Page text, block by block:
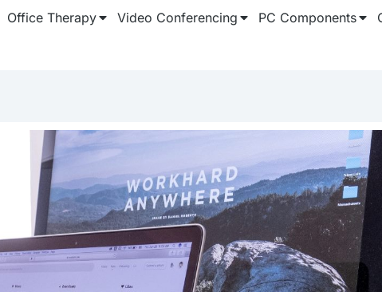
Office Therapy Video Conferencing PC Components